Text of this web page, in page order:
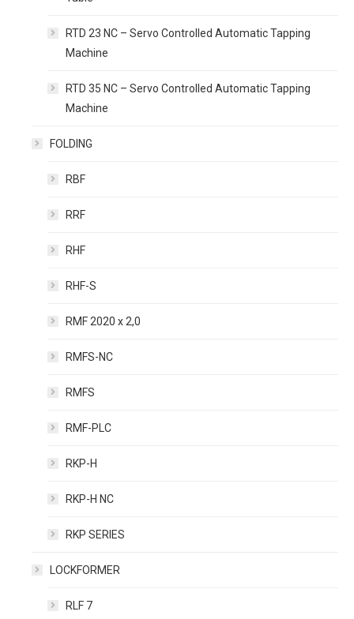
RTD 23 NC – Servo Controlled Automatic Tapping
Machine
RTD 35 NC – Servo Controlled Automatic Tapping
Machine
FOLDING
RBF
RRF
RHF
RHF-S
RMF 2020 x 2,0
RMFS-NC
RMFS
RMF-PLC
RKP-H
RKP-H NC
RKP SERIES
LOCKFORMER
RLF 7